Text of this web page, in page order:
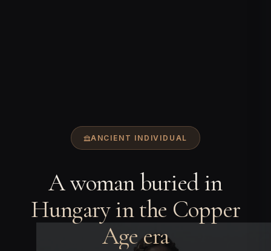
ANCIENT INDIVIDUAL
A woman buried in
Hungary in the Copper
Age era